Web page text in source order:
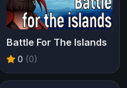
Battle For The Islands
0 (0)